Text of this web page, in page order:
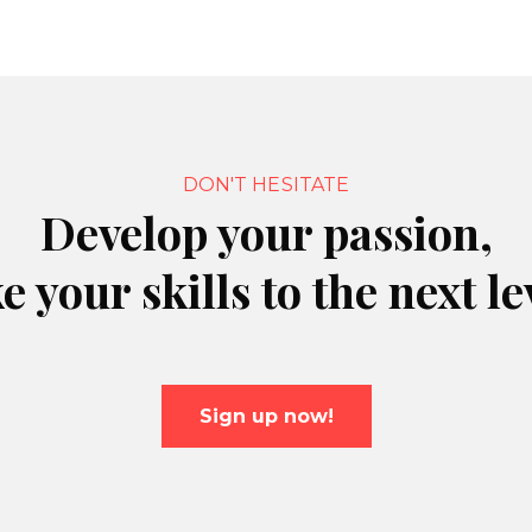
DON'T HESITATE
Develop your passion,
your skills to the next
Sign up now!